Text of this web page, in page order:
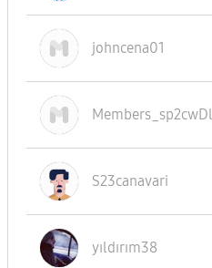
johncena01
Members_sp2cwDl
S23canavari
yıldırım38